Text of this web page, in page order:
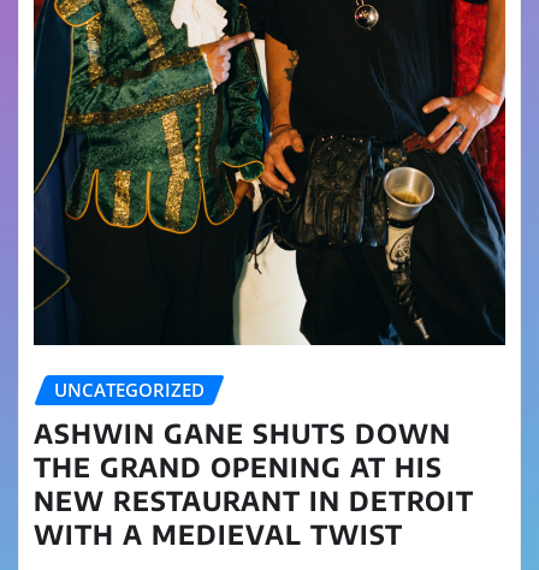
UNCATEGORIZED
ASHWIN GANE SHUTS DOWN
THE GRAND OPENING AT HIS
NEW RESTAURANT IN DETROIT
WITH A MEDIEVAL TWIST